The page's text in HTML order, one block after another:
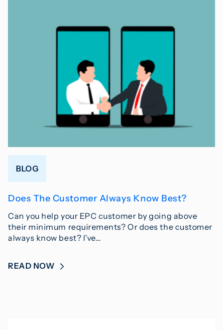
BLOG
Does The Customer Always Know Best?
Can you help your EPC customer by going above
their minimum requirements? Or does the customer
always know best? I’ve…
READ NOW